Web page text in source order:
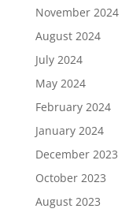
November 2024
August 2024
July 2024
May 2024
February 2024
January 2024
December 2023
October 2023
August 2023